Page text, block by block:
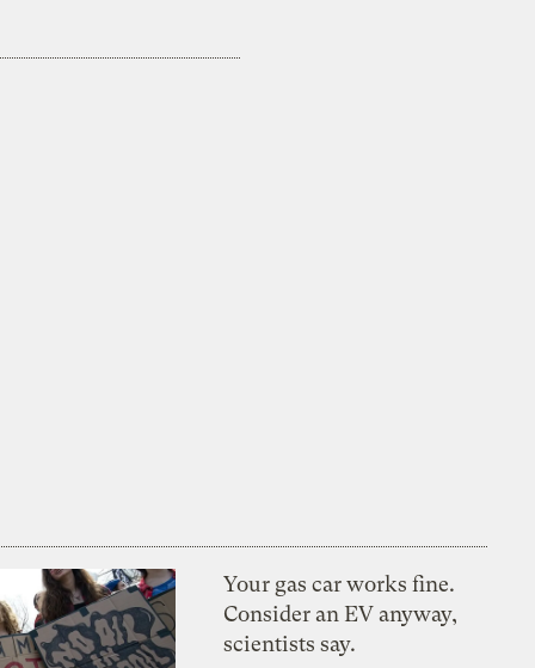
Your gas car works fine.
Consider an EV anyway,
scientists say.